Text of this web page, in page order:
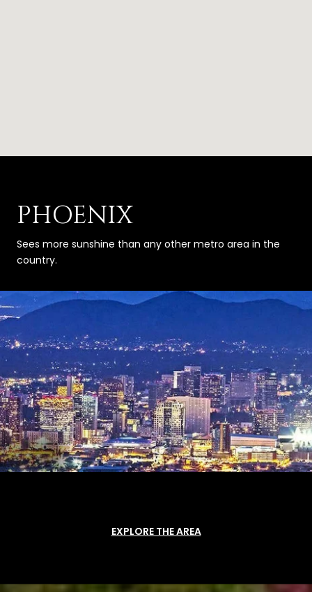
PHOENIX
Sees more sunshine than any other metro area in the
country.
EXPLORE THE AREA